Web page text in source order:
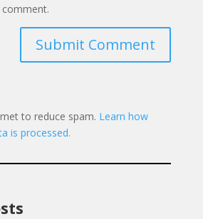
Submit Comment
to reduce spam. Learn how
is processed.